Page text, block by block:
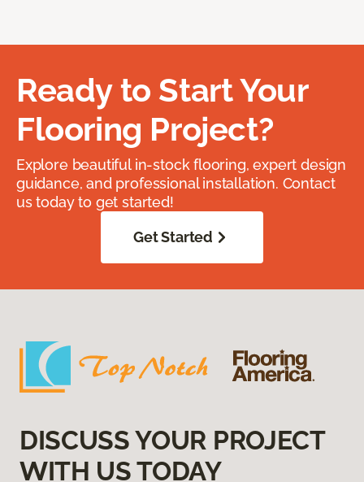
Ready to Start Your
Flooring Project?
Explore beautiful in-stock flooring, expert design
guidance, and professional installation. Contact
us today to get started!
Get Started
DISCUSS YOUR PROJECT
WITH US TODAY